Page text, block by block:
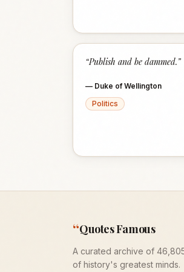
“Publish and be dammed.”
— Duke of Wellington
Politics
“Quotes Famous
A curated archive of
of history's greatest minds.